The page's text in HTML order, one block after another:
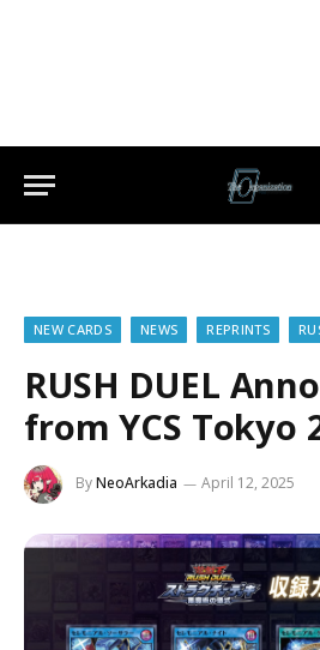
NEW CARDS NEWS REPRINTS
RUSH DUEL
from YCS Tokyo
ByNeoArkadia April 12, 2025